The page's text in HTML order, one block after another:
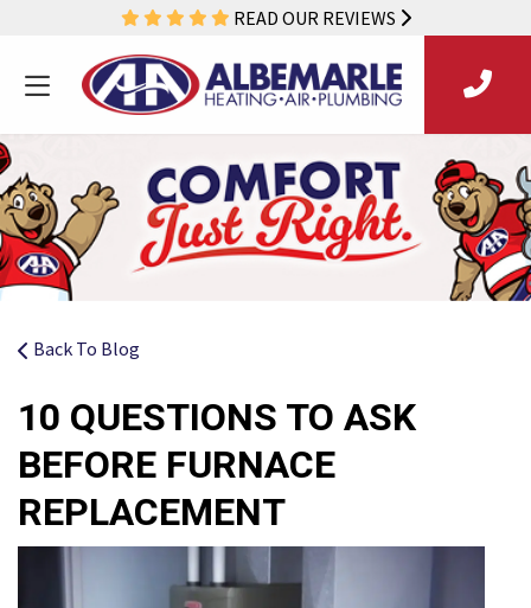
READ OUR REVIEWS
Back To Blog
10 QUESTIONS TO ASK
BEFORE FURNACE
REPLACEMENT